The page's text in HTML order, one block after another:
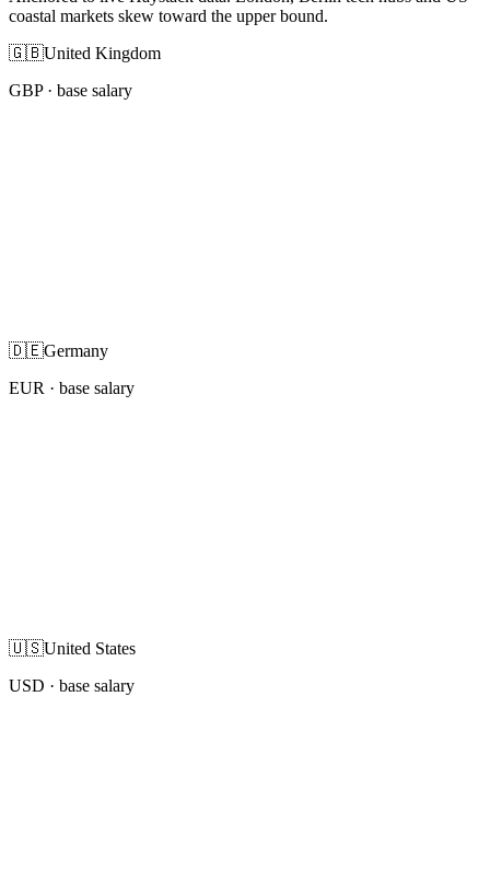
coastal markets skew toward the upper bound.
🇬🇧United Kingdom
GBP· base salary
🇩🇪Germany
EUR · base salary
🇺🇸United States
USD · base salary